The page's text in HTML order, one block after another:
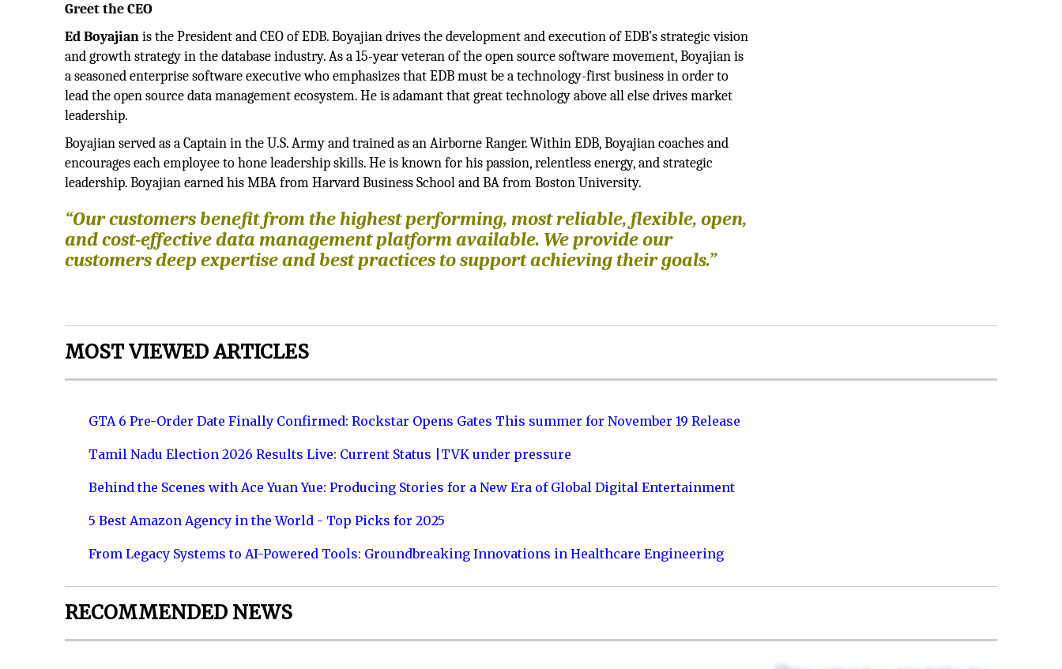
Greet the CEO
Ed Boyajianis the President and CEO of EDB. Boyajian drives the development and execution of EDB’s strategic vision
and growth strategy in the database industry. As a 15-year veteran of the open source software movement, Boyajian is
a seasoned enterprise software executive who emphasizes that EDB must be a technology-first business in order to
lead the open source data management ecosystem. He is adamant that great technology above all else drives market
leadership.
Boyajian served as a Captain in the U.S. Army and trained as an Airborne Ranger. Within EDB, Boyajian coaches and
encourages each employee to hone leadership skills. He is known for his passion, relentless energy, and strategic
leadership. Boyajian earned his MBA from Harvard Business School and BA from Boston University.
“Our customers benefit from the highest performing, most reliable, flexible, open,
and cost-effective data management platform available. We provide our
customers deep expertise and best practices to support achieving their goals.”
MOST VIEWED ARTICLES
GTA 6 Pre-Order Date Finally Confirmed: Rockstar Opens Gates This summer for November 19 Release
Tamil Nadu Election 2026 Results Live: Current Status |TVK under pressure
Behind the Scenes with Ace Yuan Yue: Producing Stories for a New Era of Global Digital Entertainment
5 Best Amazon Agency in the World - Top Picks for 2025
From Legacy Systems to AI-Powered Tools: Groundbreaking Innovations in Healthcare Engineering
RECOMMENDED NEWS